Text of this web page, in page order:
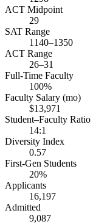
ACT Midpoint
29
SAT Range
1140–1350
ACT Range
26–31
Full-Time Faculty
100%
Faculty Salary (mo)
$13,971
Student–Faculty Ratio
14:1
Diversity Index
0.57
First-Gen Students
20%
Applicants
16,197
Admitted
9,087